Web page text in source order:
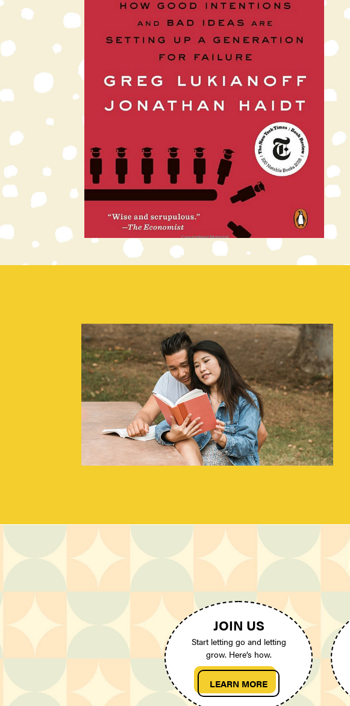
JOIN US
Start letting go and letting
grow. Here’s how.
LEARN MORE